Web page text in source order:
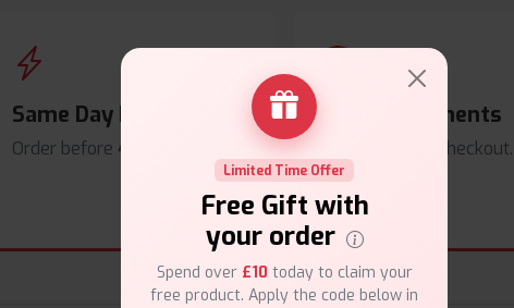
Same Day Dispatch
Order before 4pm
Secure Payments
Safe & trusted checkout.
Limited Time Offer
Free Gift with
your order
Spend over £10 today to claim your
free product. Apply the code below in